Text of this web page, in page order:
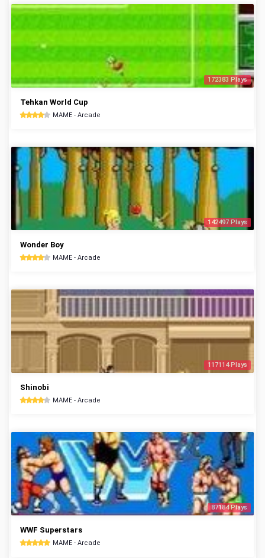
172383 Plays
Tehkan World Cup
MAME - Arcade
142497 Plays
Wonder Boy
MAME - Arcade
117114 Plays
Shinobi
MAME - Arcade
87184 Plays
WWF Superstars
MAME - Arcade